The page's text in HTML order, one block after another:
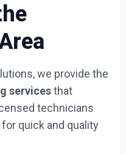
we provide the
servicesthat
technicians
quick and quality